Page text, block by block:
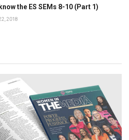
the ES SEMs 8-10 (Part 1)
2018